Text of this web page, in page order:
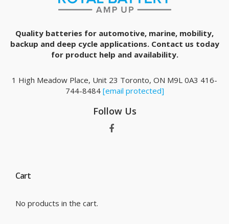
Quality batteries for automotive, marine, mobility,
backup and deep cycle applications. Contact us today
for product help and availability.
1 High Meadow Place, Unit 23 Toronto, ON M9L 0A3 416-
744-8484 [email protected]
Follow Us
Cart
No products in the cart.